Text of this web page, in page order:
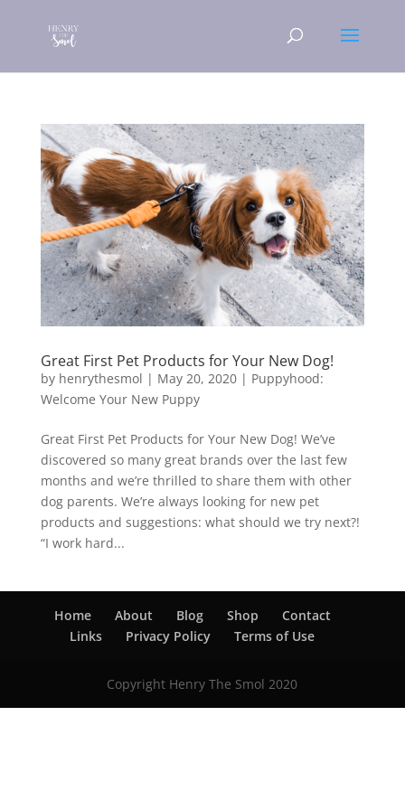
Great First Pet Products for Your New Dog!
by henrythesmol | May 20, 2020| Puppyhood:
Welcome Your New Puppy
Great First Pet Products for Your New Dog! We’ve
discovered so many great brands over the last few
months and we’re thrilled to share them with other
dog parents. We’re always looking for new pet
products and suggestions: what should we try next?!
“I work hard...
Home About Blog Shop
Contact
Links
Privacy Policy Terms of Use
Copyright Henry The Smol 2020